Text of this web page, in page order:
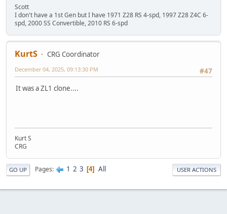
Scott
I don't have a 1st Gen but I have 1971 Z28 RS 4-spd, 1997 Z28 Z4C 6-
spd, 2000 SS Convertible, 2010 RS 6-spd
KurtS
CRG Coordinator
#47
December 04, 2025, 09:13:30 PM
It was a ZL1 clone....
Kurt S
CRG
GO UP Pages 1 2 3 4 All USER ACTIONS